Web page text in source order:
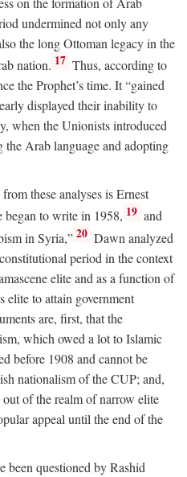
undermined not only any
the long Ottoman legacy in the
nation. 17 Thus, according to
the Prophet’s time. It “gained
displayed their inability to
when the Unionists introduced
the Arab language and adopting
these analyses is Ernest
began to write in 1958, 19 and
in Syria,” 20 Dawn analyzed
period in the context
elite and as a function of
elite to attain government
are, first, that the
which owed a lot to Islamic
before 1908 and cannot be
nationalism of the CUP; and,
of the realm of narrow elite
appeal until the end of the
been questioned by Rashid